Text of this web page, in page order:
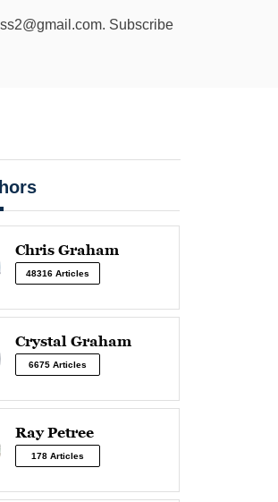
. Subscribe
Chris Graham
48316 Articles
Crystal Graham
6675 Articles
Ray Petree
178 Articles